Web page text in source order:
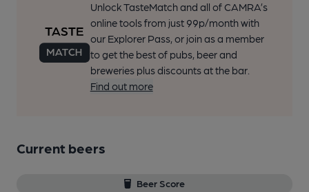
Unlock TasteMatch and all of CAMRA’s
online tools from just 99p/month with
our Explorer Pass, or join as a member
to get the best of pubs, beer and
breweries plus discounts at the bar.
Find out more
Current beers
Beer Score